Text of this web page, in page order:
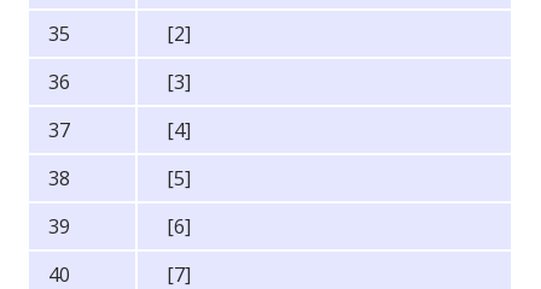
35
[2]
36
[3]
37
[4]
38
[5]
39
[6]
40
[7]